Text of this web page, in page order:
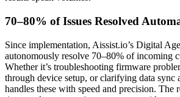
70–80% of Issues Resolved
Since implementation, Aissist.io’s Digital
autonomously resolve 70–80% of incoming
Whether it’s troubleshooting firmware
through device setup, or clarifying data sync
handles these with speed and precision. The